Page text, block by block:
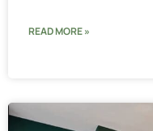
READ MORE »